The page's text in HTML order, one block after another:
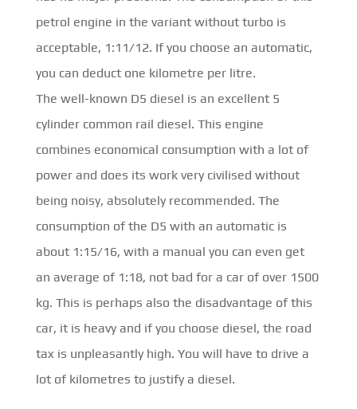
petrol engine in the variant without turbo is
acceptable, 1:11/12. If you choose an automatic,
you can deduct one kilometre per litre.
The well-known D5 diesel is an excellent 5
cylinder common rail diesel. This engine
combines economical consumption with a lot of
power and does its work very civilised without
being noisy, absolutely recommended. The
consumption of the D5 with an automatic is
about 1:15/16, with a manual you can even get
an average of 1:18, not bad for a car of over 1500
kg. This is perhaps also the disadvantage of this
car, it is heavy and if you choose diesel, the road
tax is unpleasantly high. You will have to drive a
lot of kilometres to justify a diesel.